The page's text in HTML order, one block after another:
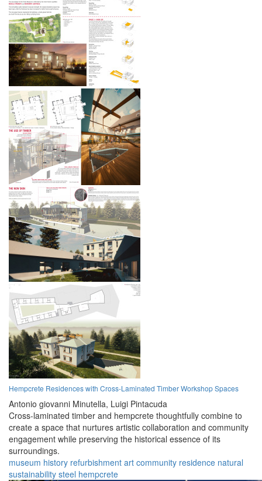
Hempcrete Residences with Cross-Laminated Timber Workshop Spaces
Antonio giovanni Minutella, Luigi Pintacuda
Cross-laminated timber and hempcrete thoughtfully combine to
create a space that nurtures artistic collaboration and community
engagement while preserving the historical essence of its
surroundings.
museum history refurbishment art community residence natural
sustainability steel hempcrete